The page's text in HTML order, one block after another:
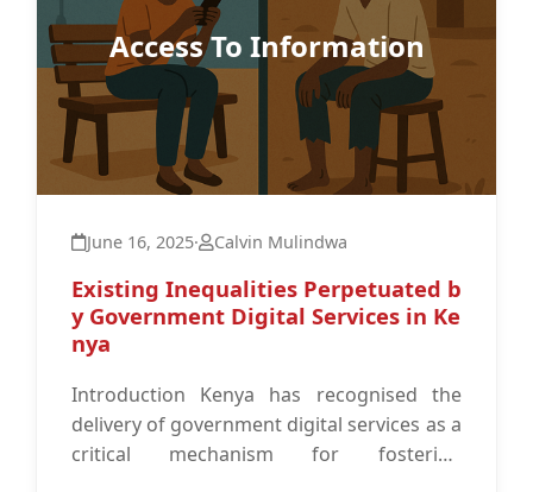
Access To Information
June 16, 2025· Calvin Mulindwa
Existing Inequalities Perpetuated b
y Government Digital Services in Ke
nya
Introduction Kenya has recognised the
delivery of government digital services as a
critical mechanism for fostering